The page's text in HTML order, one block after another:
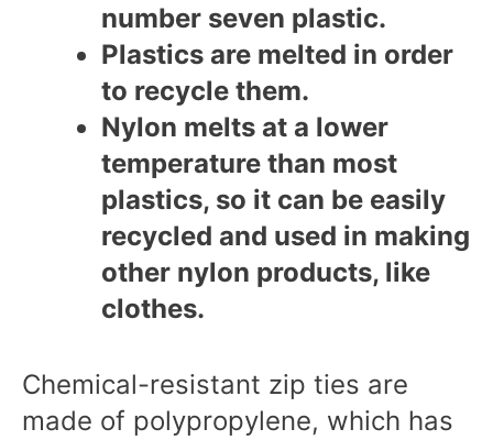
number seven plastic.
Plastics are melted in order
to recycle them.
Nylon melts at a lower
temperature than most
plastics, so it can be easily
recycled and used in making
other nylon products, like
clothes.
Chemical-resistant zip ties are
made of polypropylene, which has